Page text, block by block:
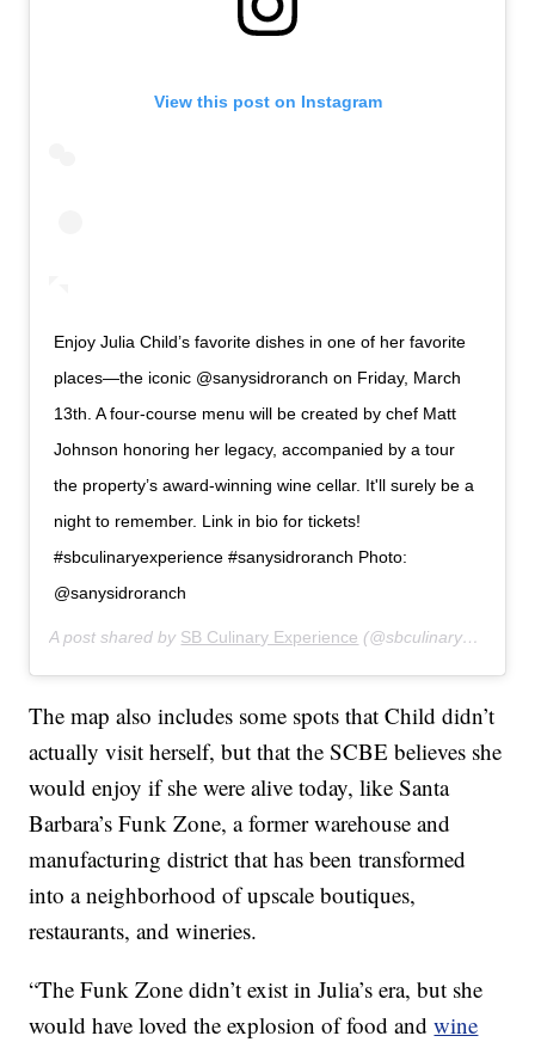
View this post on Instagram
Enjoy Julia Child’s favorite dishes in one of her favorite
places—the iconic @sanysidroranch on Friday, March
13th. A four-course menu will be created by chef Matt
Johnson honoring her legacy, accompanied by a tour
the property’s award-winning wine cellar. It'll surely be a
night to remember. Link in bio for tickets!
#sbculinaryexperience #sanysidroranch Photo:
@sanysidroranch
A post shared by SB Culinary Experience (@sbculinaryexperience) on
The map also includes some spots that Child didn’t
actually visit herself, but that the SCBE believes she
would enjoy if she were alive today, like Santa
Barbara’s Funk Zone, a former warehouse and
manufacturing district that has been transformed
into a neighborhood of upscale boutiques,
restaurants, and wineries.
“The Funk Zone didn’t exist in Julia’s era, but she
would have loved the explosion of food andwine